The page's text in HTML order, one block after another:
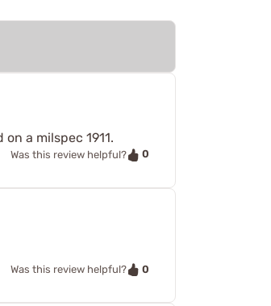
a milspec 1911.
Was this review helpful? 0
Was this review helpful? 0